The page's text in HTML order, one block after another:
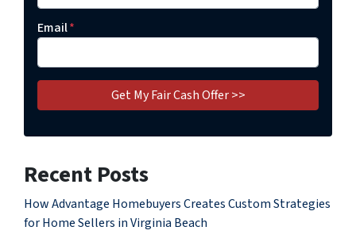
Email*
Recent Posts
How Advantage Homebuyers Creates Custom Strategies
for Home Sellers in Virginia Beach